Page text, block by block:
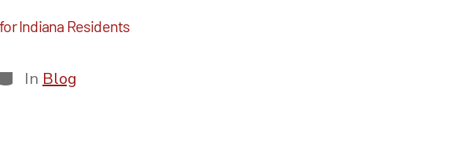
Indiana Residents
In Blog